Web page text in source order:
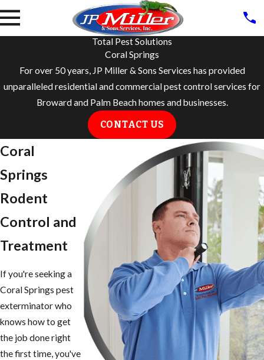
Total Pest Solutions
Coral Springs
For over 50 years, JP Miller & Sons Services has provided
unparalleled residential and commercial pest control services for
Broward and Palm Beach homes and businesses.
CONTACT US
Coral
Springs
Rodent
Control and
Treatment
If you're seeking a
Coral Springs pest
exterminator who
knows how to get
the job done right
the first time, you've